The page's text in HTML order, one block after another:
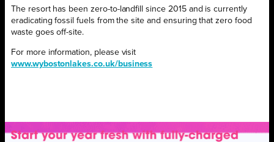
The resort has been zero-to-landfill since 2015 and is currently
eradicating fossil fuels from the site and ensuring that zero food
waste goes off-site.
For more information, please visit
www.wybostonlakes.co.uk/business